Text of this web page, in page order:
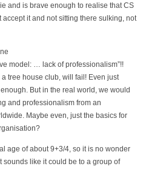
and is brave enough to realise that CS
it and not sitting there sulking, not
model: … lack of professionalism”!!
tree house club, will fail! Even just
But in the real world, we would
and professionalism from an
Maybe even, just the basics for
age of about 9+3/4, so it is no wonder
sounds like it could be to a group of